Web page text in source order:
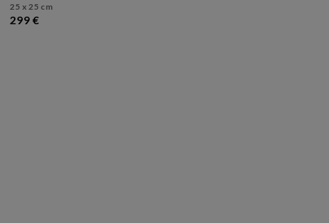
25 x 25 cm
299 €